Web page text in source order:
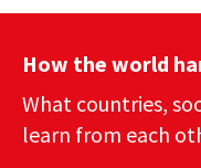
How the world
What countries,
learn from each